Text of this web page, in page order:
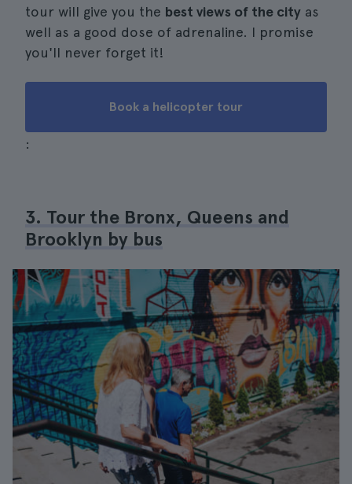
tour will give you the best views of the city as
well as a good dose of adrenaline. I promise
you'll never forget it!
Book a helicopter tour
:
3. Tour the Bronx, Queens and
Brooklyn by bus